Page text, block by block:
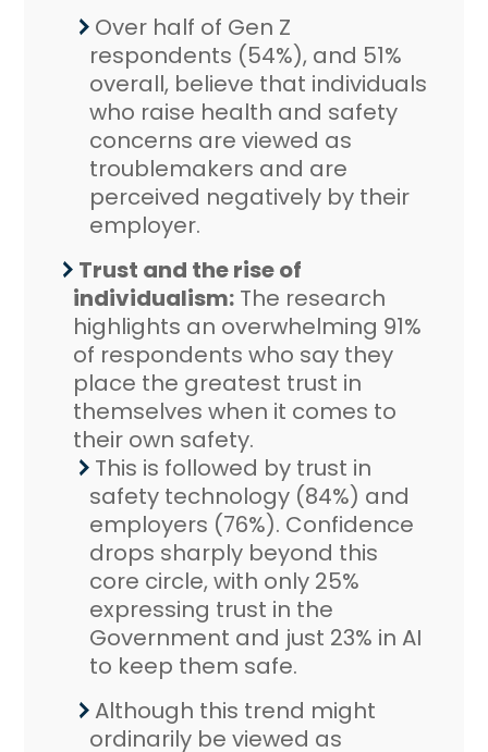
Over half of Gen Z
respondents (54%), and 51%
overall, believe that individuals
who raise health and safety
concerns are viewed as
troublemakers and are
perceived negatively by their
employer.
Trust and the rise of
individualism: The research
highlights an overwhelming 91%
of respondents who say they
place the greatest trust in
themselves when it comes to
their own safety.
This is followed by trust in
safety technology (84%) and
employers (76%). Confidence
drops sharply beyond this
core circle, with only 25%
expressing trust in the
Government and just 23% in AI
to keep them safe.
Although this trend might
ordinarily be viewed as